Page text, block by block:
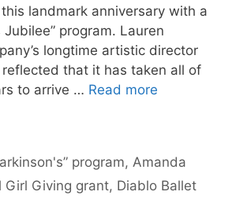
landmark anniversary with a
Jubilee” program. Lauren
longtime artistic director
that it has taken all of
to arrive … Read more
program, Amanda
Girl Giving grant, Diablo Ballet